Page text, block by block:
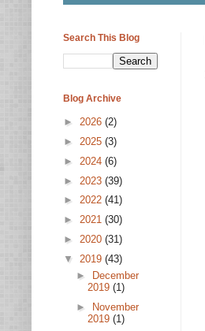
Search This Blog
Blog Archive
► 2026 (2)
► 2025 (3)
► 2024 (6)
► 2023 (39)
► 2022 (41)
► 2021 (30)
► 2020 (31)
▼ 2019 (43)
►
December
2019 (1)
►
November
2019 (1)